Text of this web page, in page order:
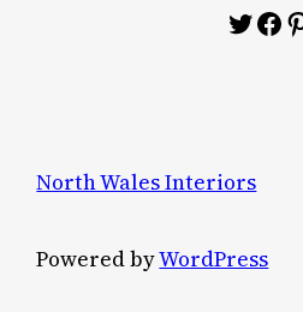
North Wales Interiors
Powered byWordPress